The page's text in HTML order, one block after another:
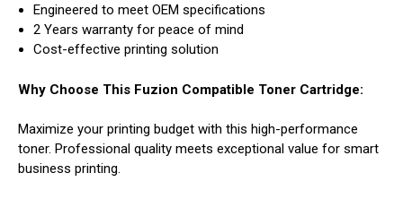
Engineered to meet OEM specifications
2 Years warranty for peace of mind
Cost-effective printing solution
Why Choose This Fuzion Compatible Toner Cartridge:
Maximize your printing budget with this high-performance
toner. Professional quality meets exceptional value for smart
business printing.